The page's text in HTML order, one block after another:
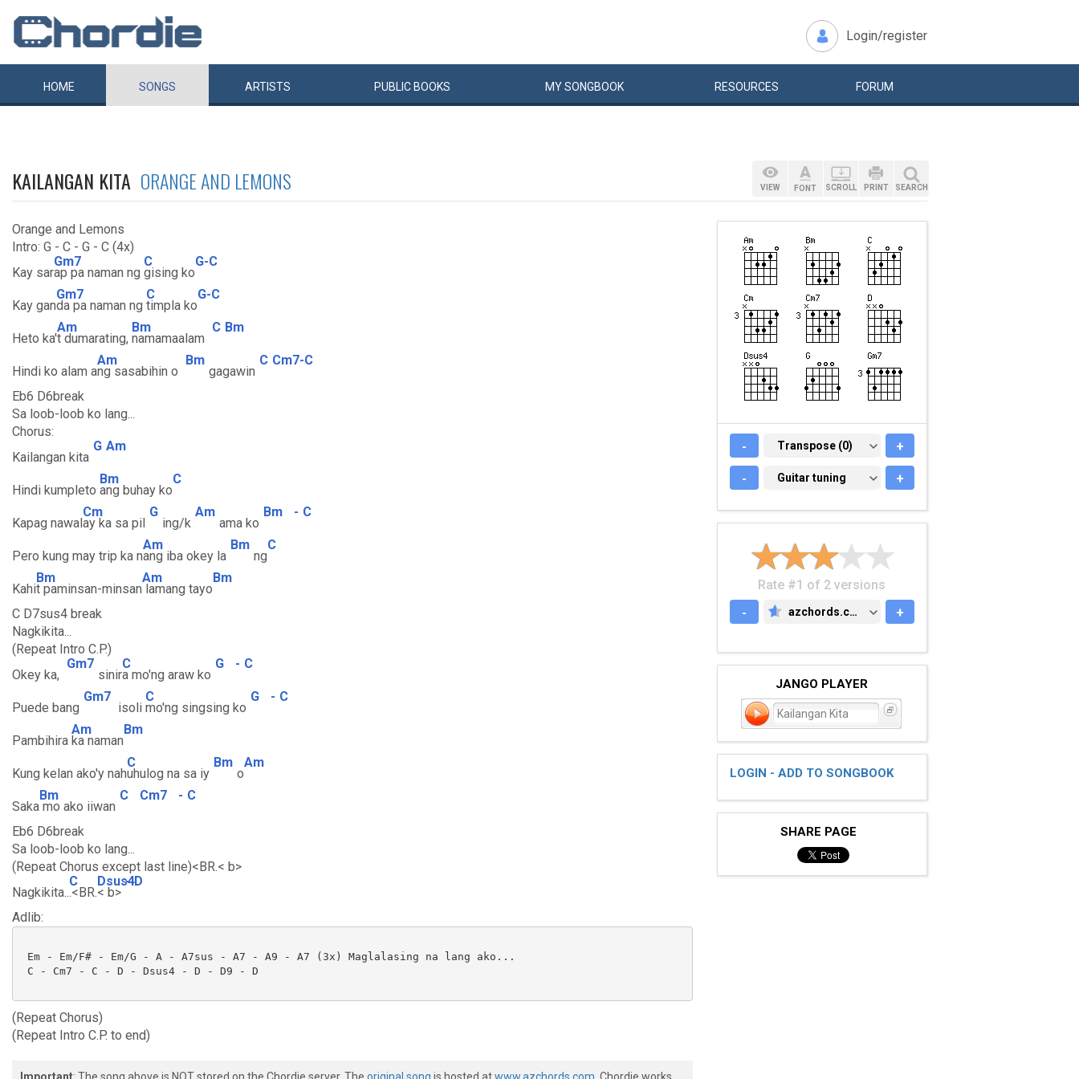
Login/register
HOME SONGS ARTISTS PUBLIC BOOKS MYSONGBOOK RESOURCES FORUM
KAILANGAN KITA ORANGE AND LEMONS
Orange and Lemons
Intro: G - C - G - C (4x)
Kay sar
Gm7
ap pa naman ng
C
gising ko
G-C
Kay gan
Gm7
da pa naman ng
C
timpla ko
G-C
Heto ka'
Am
t dumarating,
Bm
namamaalam
C Bm
Hindi ko alam a
Am
ng sasabihin o
Bm
gagawin
C Cm7-C
Eb6 D6break
Sa loob-loob ko lang...
Chorus:
Kailangan kita
G Am
Hindi kumpleto
Bm
ang buhay ko
C
Kapag nawal
Cm
ay ka sa pil
G
ing/k
Am
ama ko
Bm - C
Pero kung may trip ka n
Am
ang iba okey la
Bm
ng
C
Kahi
Bm
t paminsan-minsan
Am
lamang tayo
Bm
C D7sus4 break
Nagkikita...
(Repeat Intro C.P.)
Okey ka,
Gm7
sinir
C
a mo'ng araw ko
G - C
Puede bang
Gm7
isoli
C
mo'ng singsing ko
G - C
Pambihira
Am
ka naman
Bm
Kung kelan ako'y nah
C
uhulog na sa iy
Bm
o
Am
Saka
Bm
mo ako iiwan
C Cm7 - C
Eb6 D6break
Sa loob-loob ko lang...
(Repeat Chorus except last line)<BR.< b>
Nagkikita..
C
.<BR.
Dsus4
< b>
- D
Adlib:
Em - Em/F# - Em/G - A - A7sus - A7 - A9 - A7 (3x) Maglalasing na lang ako...
C - Cm7 - C - D - Dsus4 - D - D9 - D
(Repeat Chorus)
(Repeat Intro C.P. to end)
VIEW FONT SCROLL PRINT SEARCH
- TRANSPOSE (0)
Transpose (0) +
- GUITAR TUNING
Guitar tuning +
Rate #1 of 2 versions
-
AZCHORDS.COM
azchords.com +
JANGO PLAYER
Kailangan Kita
LOGIN - ADD TO SONGBOOK
SHARE PAGE